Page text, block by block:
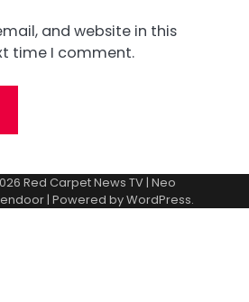
and website in this
time I comment.
Red Carpet News TV| Neo
| Powered byWordPress.